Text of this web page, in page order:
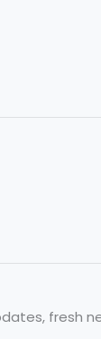
fresh